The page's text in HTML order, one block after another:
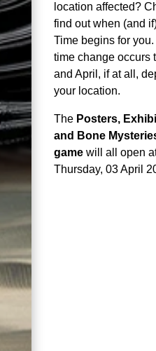
location affected?
find out when (and
Time begins for you.
time change occurs
and April, if at all,
your location.
The Posters,
and Bone
gamewill all open
Thursday, 03 April